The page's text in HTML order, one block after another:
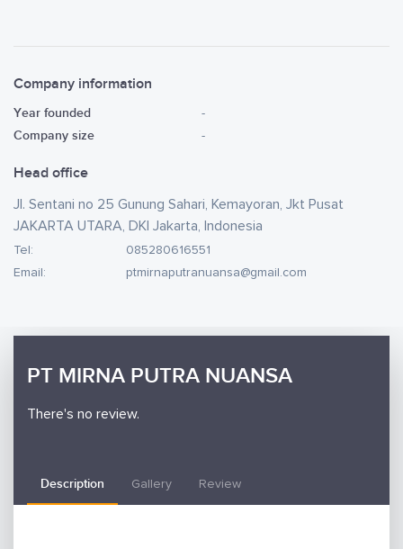
Company information
Year founded -
Company size -
Head office
Jl. Sentani no 25 Gunung Sahari, Kemayoran, Jkt Pusat
JAKARTA UTARA, DKI Jakarta, Indonesia
Tel:
085280616551
Email:
ptmirnaputranuansa@gmail.com
PT MIRNA PUTRA NUANSA
There's no review.
Description Gallery Review